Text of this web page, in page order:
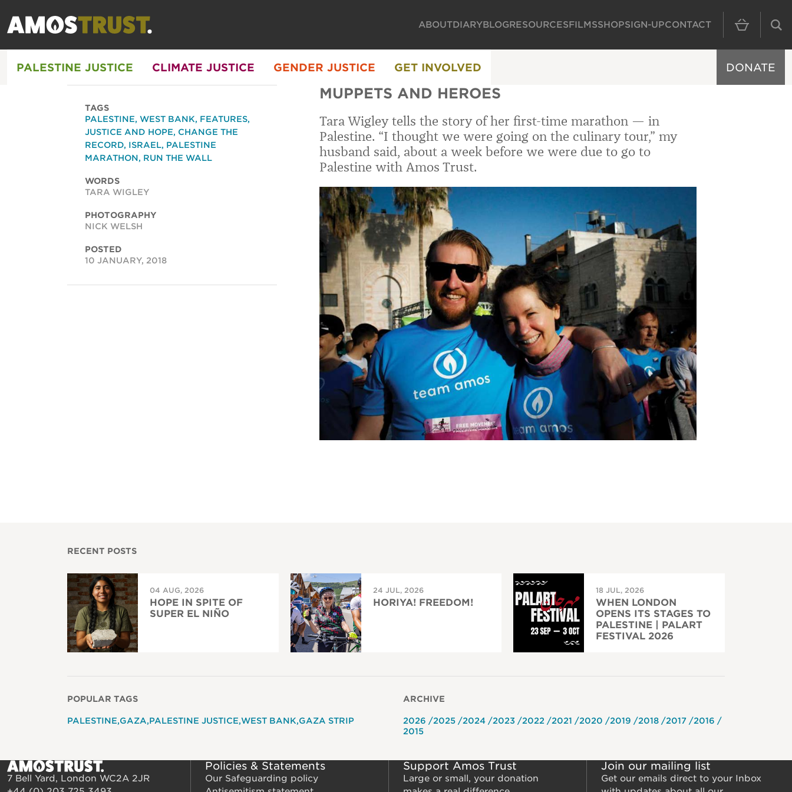
MAIN
ABOUTDIARYBLOGRESOURCESFILMSSHOPSIGN-UPCONTACT
PALESTINE JUSTICE CLIMATE JUSTICE GENDER JUSTICE GET INVOLVED DONATE
MUPPETS AND HEROES
Tara Wigley tells the story of her first-time marathon — in
Palestine. “I thought we were going on the culinary tour,” my
husband said, about a week before we were due to go to
Palestine with Amos Trust.
TAGS
PALESTINE, WEST BANK, FEATURES,
JUSTICE AND HOPE, CHANGE THE
RECORD, ISRAEL, PALESTINE
MARATHON, RUN THE WALL
WORDS
TARA WIGLEY
PHOTOGRAPHY
NICK WELSH
POSTED
10 JANUARY, 2018
RECENT POSTS
04 AUG, 2026
HOPE IN SPITE OF
SUPER EL NIÑO
24 JUL, 2026
HORIYA! FREEDOM!
18 JUL, 2026
WHEN LONDON
OPENS ITS STAGES TO
PALESTINE | PALART
FESTIVAL 2026
POPULAR TAGS
PALESTINE GAZA PALESTINE JUSTICE WEST BANK GAZA STRIP
ARCHIVE
2026 2025 2024 2023 2022 2021 2020 2019 2018 2017
2016
2015
7 Bell Yard, London WC2A 2JR
Policies & Statements
Our Safeguarding policy
Support Amos Trust
Large or small, your donation
Join our mailing list
Get our emails direct to your Inbox